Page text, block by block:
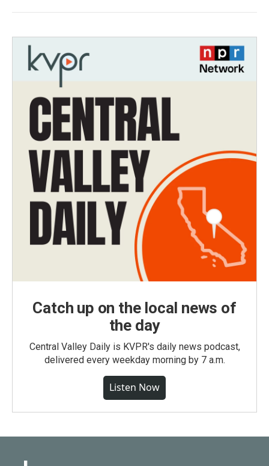
Catch up on the local news of
the day
Central Valley Daily is KVPR's daily news podcast,
delivered every weekday morning by 7 a.m.
Listen Now